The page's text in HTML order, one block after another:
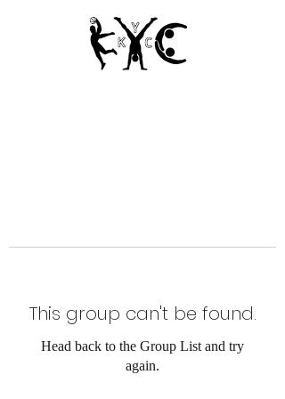
This group can't be found.
Head back to the Group List and try
again.